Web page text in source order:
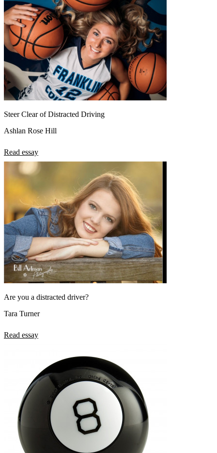
Steer Clear of Distracted Driving
Ashlan Rose Hill
Read essay
Are you a distracted driver?
Tara Turner
Read essay